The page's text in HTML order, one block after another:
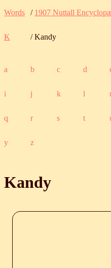
Words / 1907 Nuttall
K / Kandy
a b c d
i j k l
q r s t
y z
Kandy